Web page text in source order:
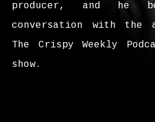
producer, and he
conversation with the
The Crispy Weekly
show.